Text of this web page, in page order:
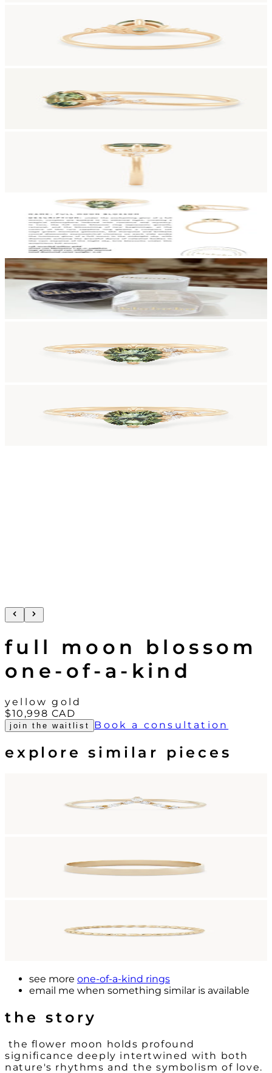
full moon blossom
one-of-a-kind
yellow gold
$10,998 CAD
join the waitlist Book a consultation
explore similar pieces
see more one-of-a-kind rings
email me when something similar is available
the story
the flower moon holds profound
significance deeply intertwined with both
nature's rhythms and the symbolism of love.